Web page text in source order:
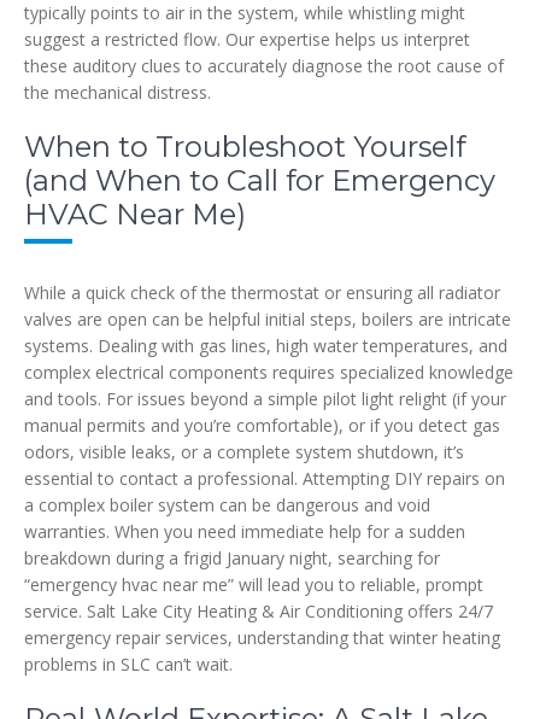
typically points to air in the system, while whistling might
suggest a restricted flow. Our expertise helps us interpret
these auditory clues to accurately diagnose the root cause of
the mechanical distress.
When to Troubleshoot Yourself
(and When to Call for Emergency
HVAC Near Me)
While a quick check of the thermostat or ensuring all radiator
valves are open can be helpful initial steps, boilers are intricate
systems. Dealing with gas lines, high water temperatures, and
complex electrical components requires specialized knowledge
and tools. For issues beyond a simple pilot light relight (if your
manual permits and you’re comfortable), or if you detect gas
odors, visible leaks, or a complete system shutdown, it’s
essential to contact a professional. Attempting DIY repairs on
a complex boiler system can be dangerous and void
warranties. When you need immediate help for a sudden
breakdown during a frigid January night, searching for
“emergency hvac near me” will lead you to reliable, prompt
service. Salt Lake City Heating & Air Conditioning offers 24/7
emergency repair services, understanding that winter heating
problems in SLC can’t wait.